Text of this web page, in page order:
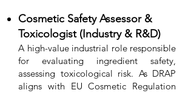
Cosmetic Safety Assessor &
Toxicologist (Industry & R&D)
A high-value industrial role responsible
for evaluating ingredient safety,
assessing toxicological risk. As DRAP
aligns with EU Cosmetic Regulation